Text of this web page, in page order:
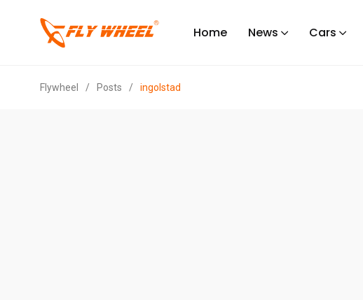
Home News Cars
Flywheel / Posts / ingolstad